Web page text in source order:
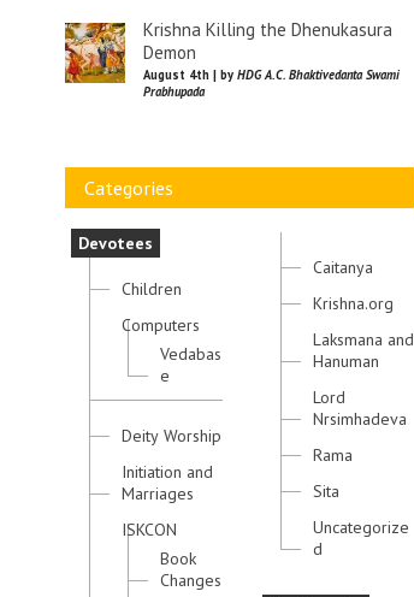
Krishna Killing the Dhenukasura
Demon
August 4th | by HDG A.C. Bhaktivedanta Swami
Prabhupada
Categories
Devotees
Children
Computers
Vedabas
e
Deity Worship
Initiation and
Marriages
ISKCON
Book
Changes
Caitanya
Krishna.org
Laksmana and
Hanuman
Lord
Nrsimhadeva
Rama
Sita
Uncategorize
d